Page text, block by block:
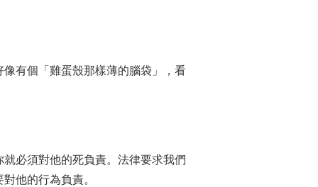
有個「雞蛋殼那樣薄的腦袋」，看
必須對他的死負責。法律要求我們
他的行為負責。